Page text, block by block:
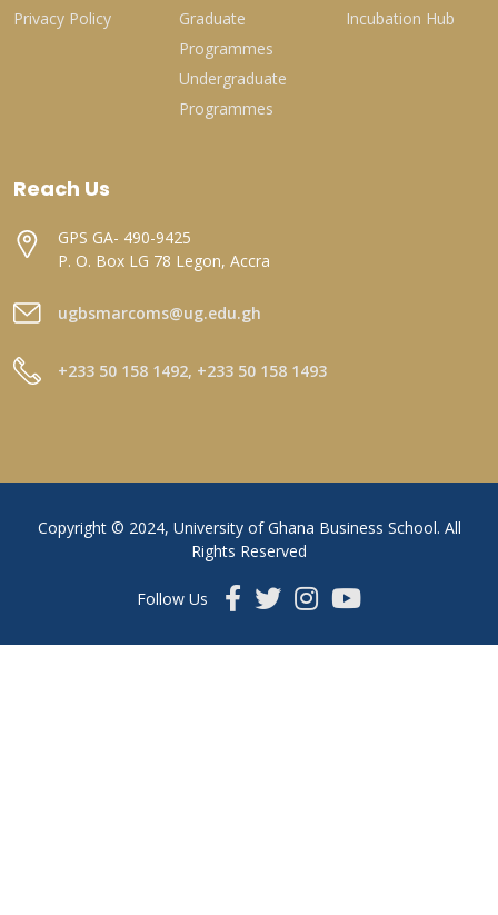
Privacy Policy
Graduate
Programmes
Undergraduate
Programmes
Incubation Hub
Reach Us
GPS GA- 490-9425
P. O. Box LG 78 Legon, Accra
ugbsmarcoms@ug.edu.gh
+233 50 158 1492, +233 50 158 1493
Copyright © 2024, University of Ghana Business School. All
Rights Reserved
Follow Us